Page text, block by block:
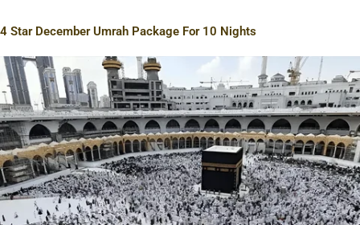
4 Star December Umrah Package For 10 Nights